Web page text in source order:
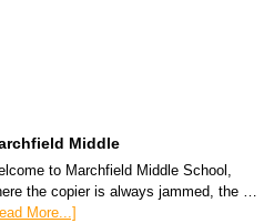
Middle
to Marchfield Middle School,
the copier is always jammed, the …
More...]